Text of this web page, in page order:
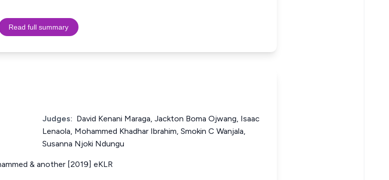
Read full summary
Judges: David Kenani Maraga, Jackton Boma Ojwang, Isaac
Lenaola, Mohammed Khadhar Ibrahim, Smokin C Wanjala,
Susanna Njoki Ndungu
& another [2019] eKLR